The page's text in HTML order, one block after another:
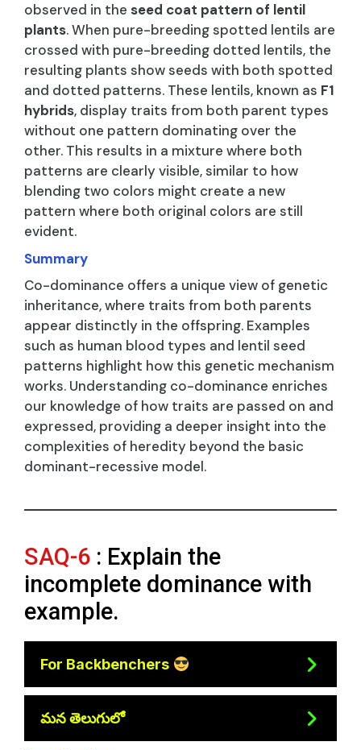
observed in the seed coat pattern of lentil
plants. When pure-breeding spotted lentils are
crossed with pure-breeding dotted lentils, the
resulting plants show seeds with both spotted
and dotted patterns. These lentils, known as F1
hybrids, display traits from both parent types
without one pattern dominating over the
other. This results in a mixture where both
patterns are clearly visible, similar to how
blending two colors might create a new
pattern where both original colors are still
evident.
Summary
Co-dominance offers a unique view of genetic
inheritance, where traits from both parents
appear distinctly in the offspring. Examples
such as human blood types and lentil seed
patterns highlight how this genetic mechanism
works. Understanding co-dominance enriches
our knowledge of how traits are passed on and
expressed, providing a deeper insight into the
complexities of heredity beyond the basic
dominant-recessive model.
SAQ-6 : Explain the
incomplete dominance with
example.
For Backbenchers
మన తెలుగులో